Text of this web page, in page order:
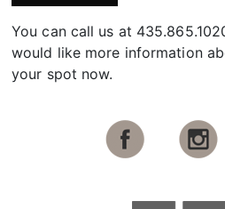
You can call us at
would like more information
your spot now.